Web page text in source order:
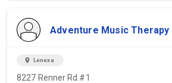
Adventure Music Therapy
location_on Lenexa
8227 Renner Rd.#1